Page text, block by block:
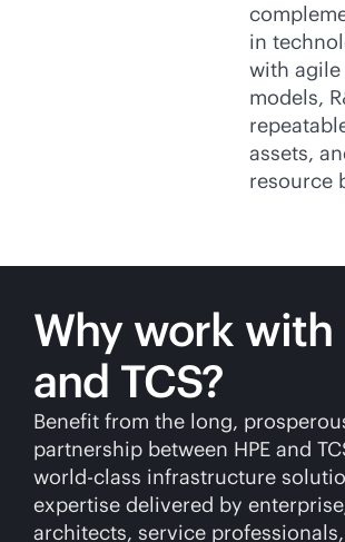
in
with
models,
assets,
resource
Why work with
and TCS?
Benefit from the long,
partnership between HPE and
world-class infrastructure
expertise delivered by
architects, service